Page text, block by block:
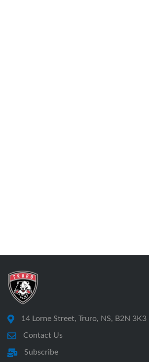
14 Lorne Street, Truro, NS, B2N 3K3
Contact Us
Subscribe